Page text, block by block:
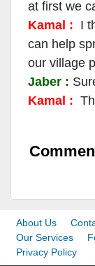
at first we
Kamal : I
can help
our village
Jaber :
Kamal :
About Us
Our Services
Privacy Policy